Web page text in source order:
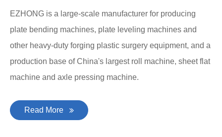
EZHONG is a large-scale manufacturer for producing
plate bending machines, plate leveling machines and
other heavy-duty forging plastic surgery equipment, and a
production base of China's largest roll machine, sheet flat
machine and axle pressing machine.
Read More